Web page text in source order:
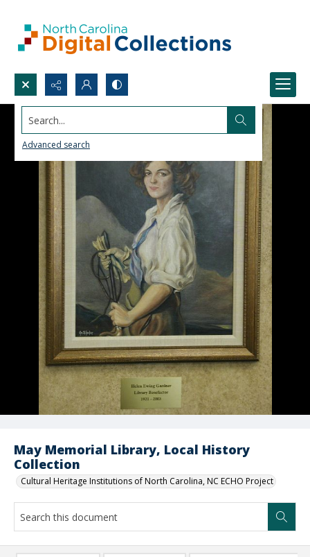
Search...
Advanced search
May Memorial Library, Local History
Collection
Cultural Heritage Institutions of North Carolina, NC ECHO Project